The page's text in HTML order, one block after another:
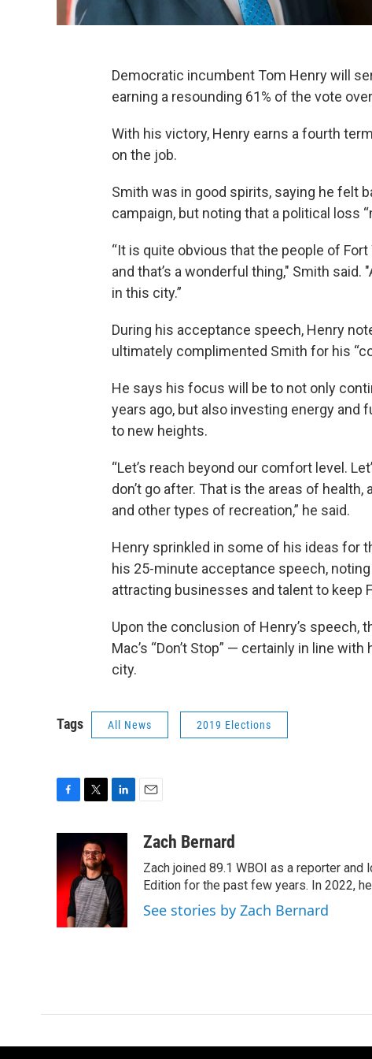
Democratic incumbent Tom Henry will
earning a resounding 61% of the vote
With his victory, Henry earns a fourth
on the job.
Smith was in good spirits, saying he felt
campaign, but noting that a political loss
“It is quite obvious that the people of
and that’s a wonderful thing," Smith said.
in this city.”
During his acceptance speech, Henry
ultimately complimented Smith for his
He says his focus will be to not only
years ago, but also investing energy and
to new heights.
“Let’s reach beyond our comfort level.
don’t go after. That is the areas of
and other types of recreation,” he said.
Henry sprinkled in some of his ideas for
his 25-minute acceptance speech,
attracting businesses and talent to keep
Upon the conclusion of Henry’s speech,
Mac’s “Don’t Stop” — certainly in line
city.
Tags All News 2019 Elections
e
b
o
i
t
t
e
r
k
e
d
I
aZach Bernard
Zach joined 89.1 WBOI as a reporter
Edition for the past few years. In 2022,
See stories by Zach Bernard